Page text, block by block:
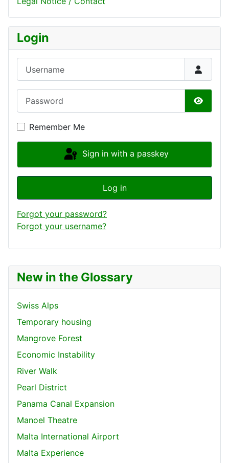
New in the Glossary
Swiss Alps
Temporary housing
Mangrove Forest
Economic Instability
River Walk
Pearl District
Panama Canal Expansion
Manoel Theatre
Malta International Airport
Malta Experience
Login
Show
Remember Me
Sign in with a passkey
Log in
Forgot your password?
Forgot your username?